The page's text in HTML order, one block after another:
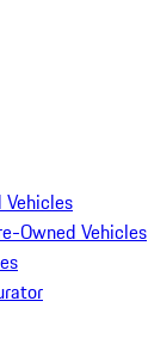
Vehicles
Owned Vehicles